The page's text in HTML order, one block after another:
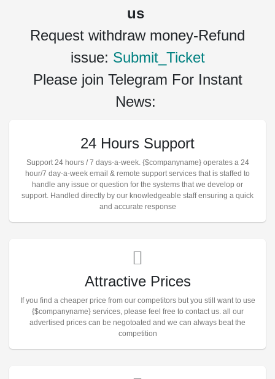
us
Request withdraw money-Refund
issue: Submit_Ticket
Please join Telegram For Instant
News:
24 Hours Support
Support 24 hours / 7 days-a-week. {$companyname} operates a 24
hour/7 day-a-week email & remote support services that is staffed to
handle any issue or question for the systems that we develop or
support. Handled directly by our knowledgeable staff ensuring a quick
and accurate response
Attractive Prices
If you find a cheaper price from our competitors but you still want to use
{$companyname} services, please feel free to contact us. all our
advertised prices can be negotoated and we can always beat the
competition